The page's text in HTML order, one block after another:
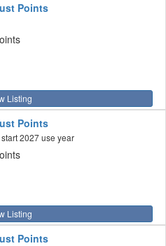
Points
Listing
Points
2027 use year
Listing
Points